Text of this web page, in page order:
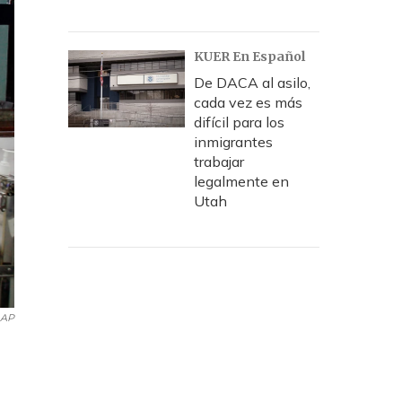
AP
KUER En Español
De DACA al asilo,
cada vez es más
difícil para los
inmigrantes
trabajar
legalmente en
Utah